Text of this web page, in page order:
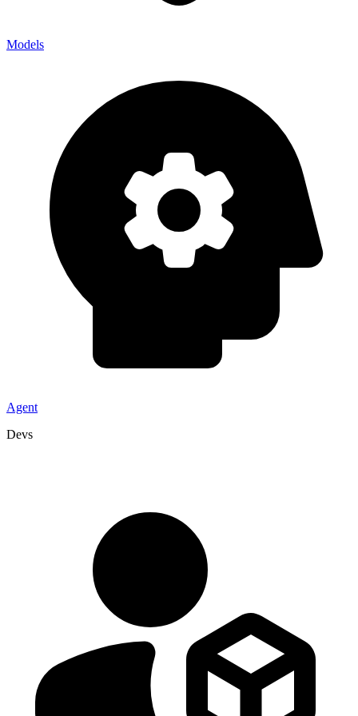
Models
Agent
Devs